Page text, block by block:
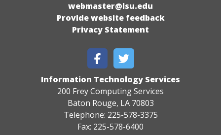
webmaster@lsu.edu
Provide website feedback
Privacy Statement
Information Technology Services
200 Frey Computing Services
Baton Rouge, LA 70803
Telephone: 225-578-3375
Fax: 225-578-6400